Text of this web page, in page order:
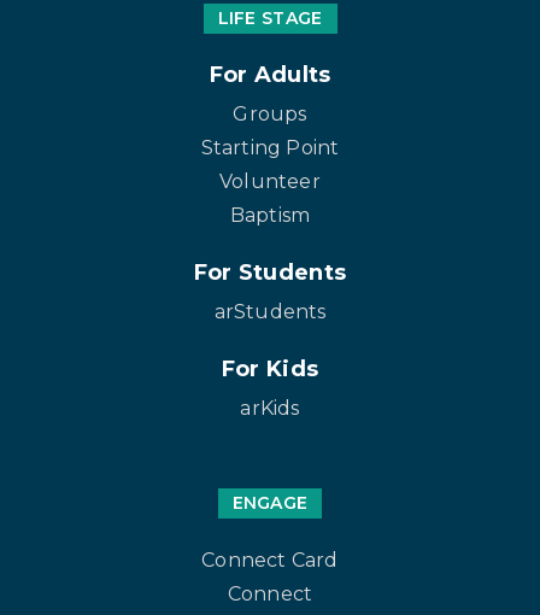
LIFE STAGE
For Adults
Groups
Starting Point
Volunteer
Baptism
For Students
arStudents
For Kids
arKids
ENGAGE
Connect Card
Connect